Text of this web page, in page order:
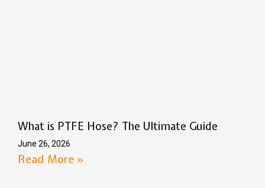
What is PTFE Hose? The Ultimate Guide
June 26, 2026
Read More »